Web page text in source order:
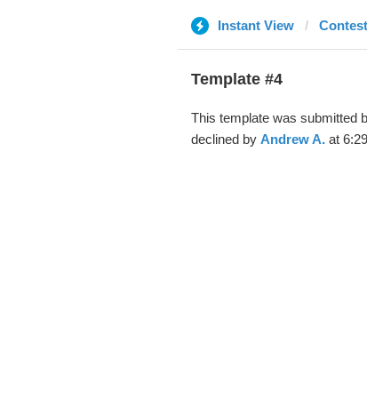
Instant View Contest
Template #4
This template was submitted
declined by Andrew A.at